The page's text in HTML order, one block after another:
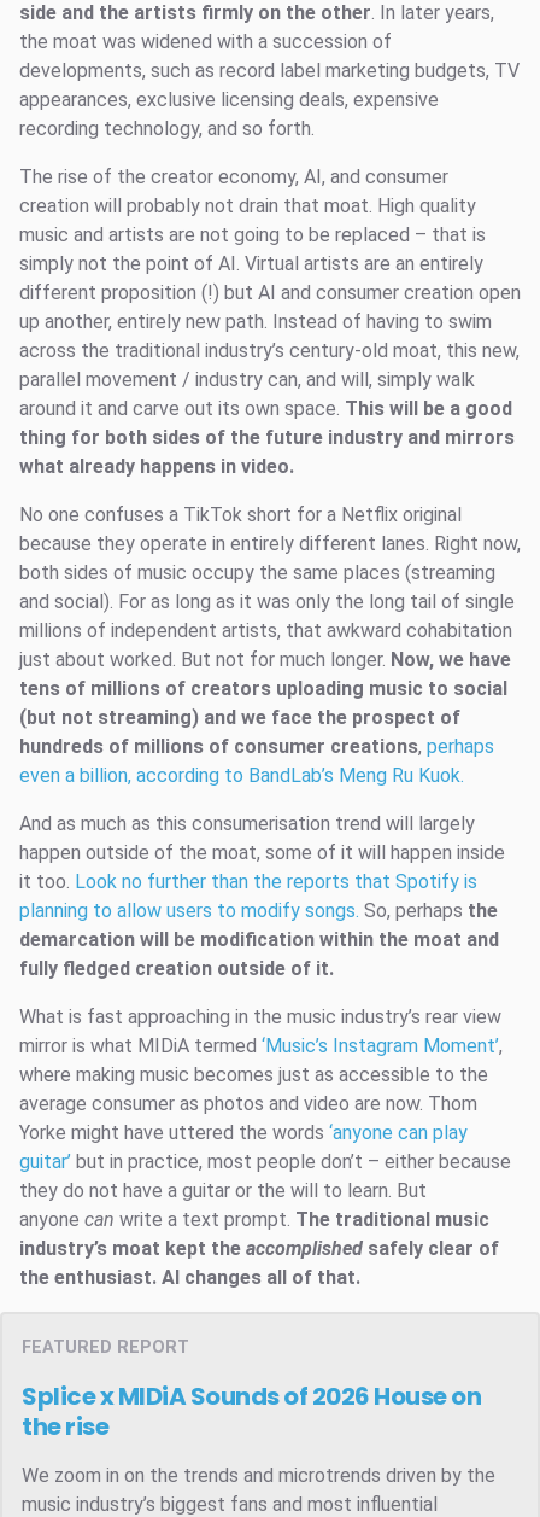
side and the artists firmly on the other. In later years,
the moat was widened with a succession of
developments, such as record label marketing budgets, TV
appearances, exclusive licensing deals, expensive
recording technology, and so forth.
The rise of the creator economy, AI, and consumer
creation will probably not drain that moat. High quality
music and artists are not going to be replaced – that is
simply not the point of AI. Virtual artists are an entirely
different proposition (!) but AI and consumer creation open
up another, entirely new path. Instead of having to swim
across the traditional industry’s century-old moat, this new,
parallel movement / industry can, and will, simply walk
around it and carve out its own space. This will be a good
thing for both sides of the future industry and mirrors
what already happens in video.
No one confuses a TikTok short for a Netflix original
because they operate in entirely different lanes. Right now,
both sides of music occupy the same places (streaming
and social). For as long as it was only the long tail of single
millions of independent artists, that awkward cohabitation
just about worked. But not for much longer. Now, we have
tens of millions of creators uploading music to social
(but not streaming) and we face the prospect of
hundreds of millions of consumer creations, perhaps
even a billion, according to BandLab’s Meng Ru Kuok.
And as much as this consumerisation trend will largely
happen outside of the moat, some of it will happen inside
it too. Look no further than the reports that Spotify is
planning to allow users to modify songs. So, perhaps the
demarcation will be modification within the moat and
fully fledged creation outside of it.
What is fast approaching in the music industry’s rear view
mirror is what MIDiA termed ‘Music’s Instagram Moment’,
where making music becomes just as accessible to the
average consumer as photos and video are now. Thom
Yorke might have uttered the words ‘anyone can play
guitar’ but in practice, most people don’t – either because
they do not have a guitar or the will to learn. But
anyone can write a text prompt. The traditional music
industry’s moat kept the accomplished safely clear of
the enthusiast. AI changes all of that.
FEATURED REPORT
Splice x MIDiA Sounds of 2026House on
the rise
We zoom in on the trends and microtrends driven by the
music industry’s biggest fans and most influential